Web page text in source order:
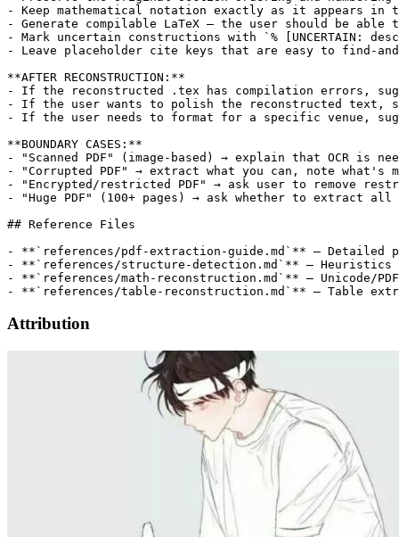
Attribution